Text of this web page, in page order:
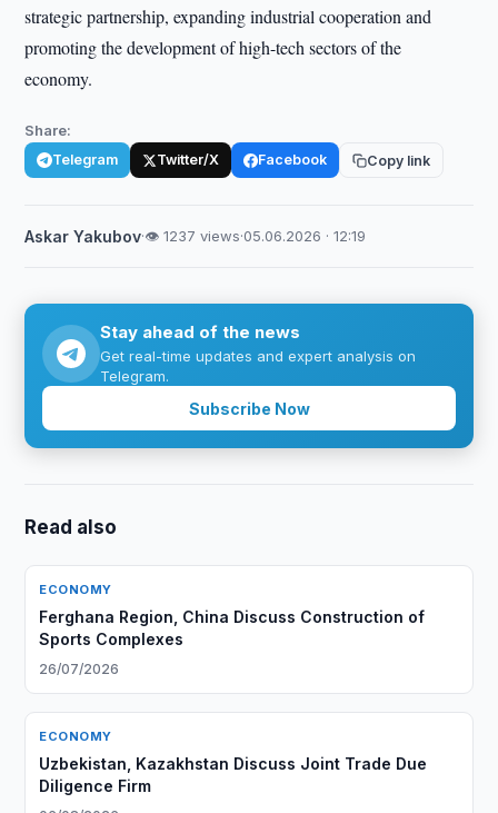
strategic partnership, expanding industrial cooperation and
promoting the development of high-tech sectors of the
economy.
Share:
Telegram Twitter/X Facebook Copy link
Askar Yakubov·👁 1237 views·05.06.2026 · 12:19
Stay ahead of the news
Get real-time updates and expert analysis on
Telegram.
Subscribe Now
Read also
ECONOMY
Ferghana Region, China Discuss Construction of
Sports Complexes
26/07/2026
ECONOMY
Uzbekistan, Kazakhstan Discuss Joint Trade Due
Diligence Firm